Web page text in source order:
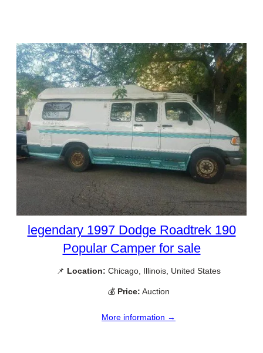
legendary 1997 Dodge Roadtrek 190
Popular Camper for sale
📌 Location: Chicago, Illinois, United States
💰 Price: Auction
More information →